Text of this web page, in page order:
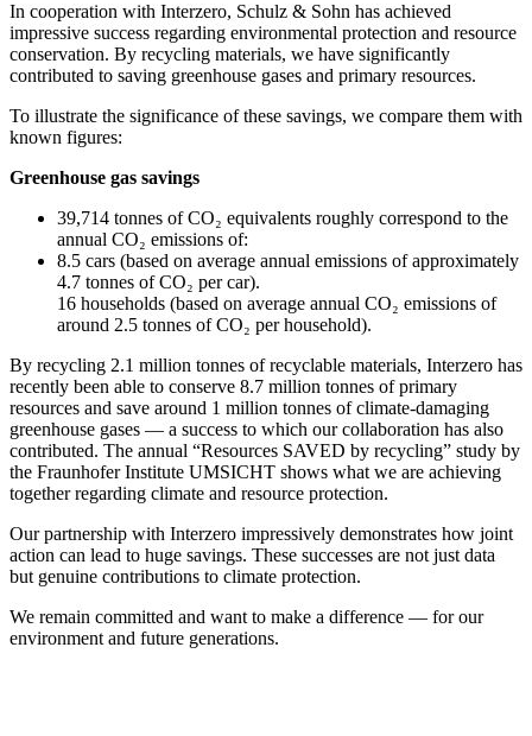
In cooperation with Interzero, Schulz & Sohn has achieved
impressive success regarding environmental protection and resource
conservation. By recycling materials, we have significantly
contributed to saving greenhouse gases and primary resources.
To illustrate the significance of these savings, we compare them with
known figures:
Greenhouse gas savings
39,714 tonnes of CO₂ equivalents roughly correspond to the
annual CO₂ emissions of:
8.5 cars (based on average annual emissions of approximately
4.7 tonnes of CO₂ per car).
16 households (based on average annual CO₂ emissions of
around 2.5 tonnes of CO₂ per household).
By recycling 2.1 million tonnes of recyclable materials, Interzero has
recently been able to conserve 8.7 million tonnes of primary
resources and save around 1 million tonnes of climate-damaging
greenhouse gases — a success to which our collaboration has also
contributed. The annual “Resources SAVED by recycling” study by
the Fraunhofer Institute UMSICHT shows what we are achieving
together regarding climate and resource protection.
Our partnership with Interzero impressively demonstrates how joint
action can lead to huge savings. These successes are not just data
but genuine contributions to climate protection.
We remain committed and want to make a difference — for our
environment and future generations.